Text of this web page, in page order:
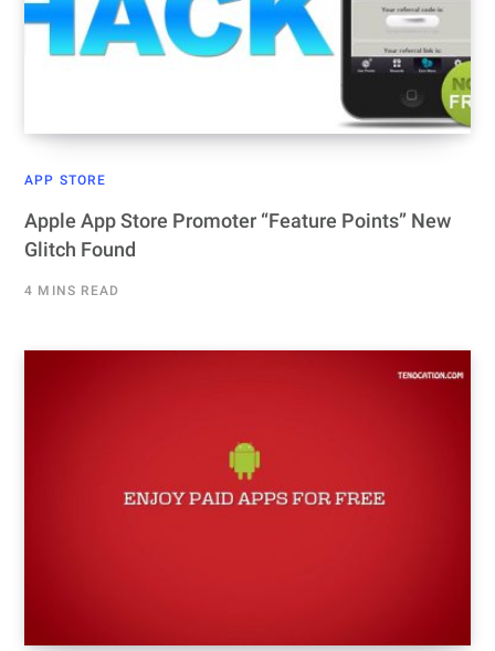
APP STORE
Apple App Store Promoter “Feature Points” New
Glitch Found
4 MINS READ